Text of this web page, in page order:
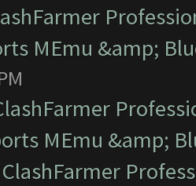
MEmu &amp;
MEmu &amp;
ClashFarmer